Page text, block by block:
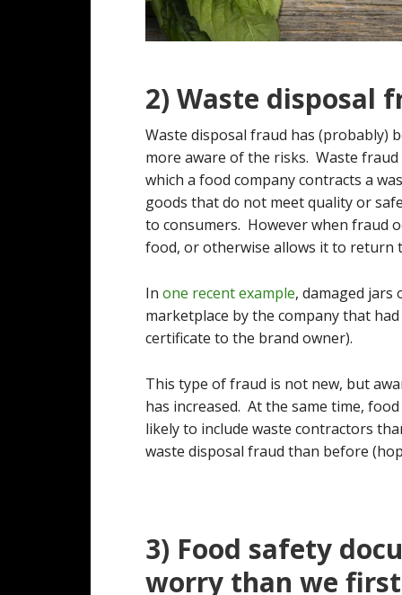
2) Waste disposal
Waste disposal fraud has (probably)
more aware of the risks. Waste
which a food company contracts a
goods that do not meet quality or
to consumers. However when fraud
food, or otherwise allows it to return
In one recent example, damaged
marketplace by the company that
certificate to the brand owner).
This type of fraud is not new, but
has increased. At the same time,
likely to include waste contractors
waste disposal fraud than before
3) Food safety
worry than we